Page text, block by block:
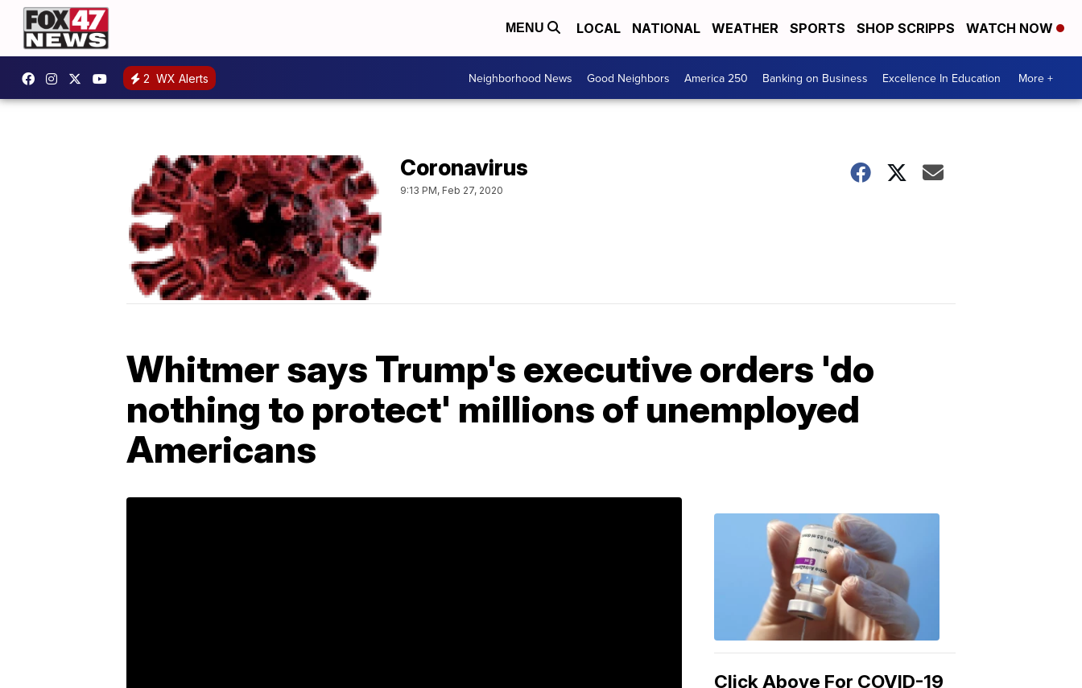
MENU LOCAL NATIONAL WEATHER SPORTS SHOP SCRIPPS WATCH NOW
2 WX Alerts Neighborhood News Good Neighbors America 250 Banking on Business Excellence In Education More +
Coronavirus
9:13 PM, Feb 27, 2020
Whitmer says Trump's executive orders 'do
nothing to protect' millions of unemployed
Americans
Click Above For COVID-19